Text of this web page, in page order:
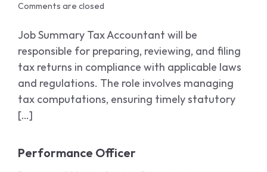
Comments are closed
Job Summary Tax Accountant will be
responsible for preparing, reviewing, and filing
tax returns in compliance with applicable laws
and regulations. The role involves managing
tax computations, ensuring timely statutory
[…]
Performance Officer